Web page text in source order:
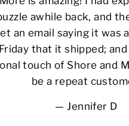
awhile back, and
an email saying it was
that it shipped;
touch of Shore and
be a repeat
Jennifer D